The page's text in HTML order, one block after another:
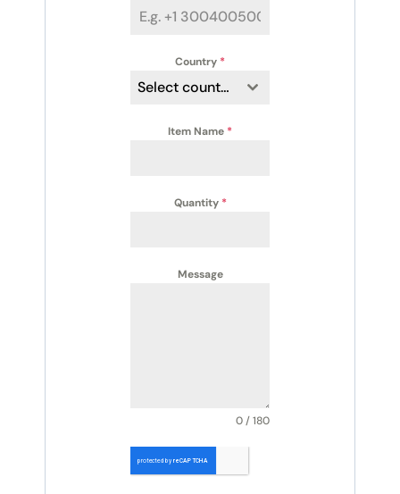
Country *
Select country
Item Name *
Quantity *
Message
0 / 180